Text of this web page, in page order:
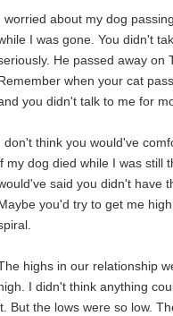
worried about my dog
I was gone. You didn't
He passed away on
when your cat
you didn't talk to me for
don't think you would've
my dog died while I was still
said you didn't have
you'd try to get me
highs in our relationship
I didn't think anything
But the lows were so low.